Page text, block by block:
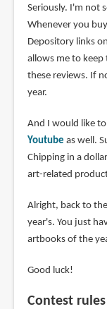
Seriously. I'm not
Whenever you
Depository links
allows me to
these reviews. If
year.
And I would like
Youtube as well.
Chipping in a
art-related
Alright, back to
year's. You just
artbooks of the
Good luck!
Contest rules